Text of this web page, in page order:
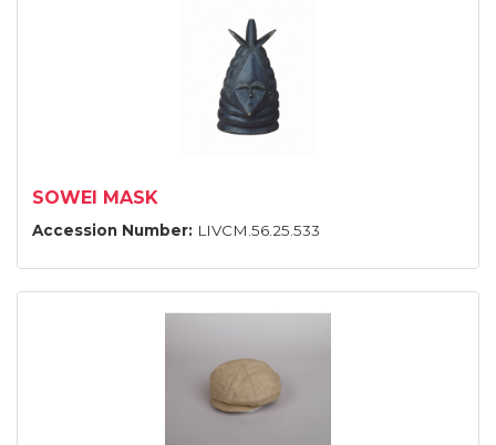
SOWEI MASK
Accession Number: LIVCM.56.25.533